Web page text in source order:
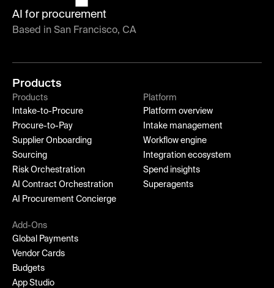
AI for procurement
Based in San Francisco, CA
Products
Products
Intake-to-Procure
Procure-to-Pay
Supplier Onboarding
Sourcing
Risk Orchestration
AI Contract Orchestration
AI Procurement Concierge
Platform
Platform overview
Intake management
Workflow engine
Integration ecosystem
Spend insights
Superagents
Add-Ons
Global Payments
Vendor Cards
Budgets
App Studio